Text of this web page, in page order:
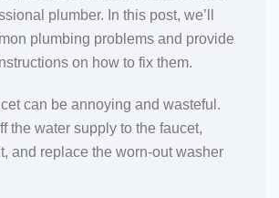
plumber. In this post, we’ll
plumbing problems and provide
on how to fix them.
can be annoying and wasteful.
the water supply to the faucet,
and replace the worn-out washer